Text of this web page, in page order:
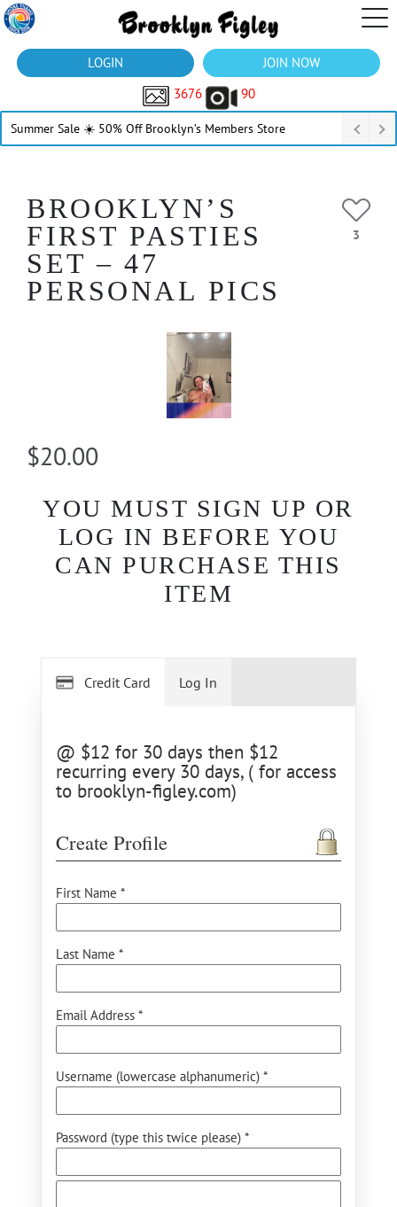
LOGIN
JOIN NOW
3676
90
Summer Sale ☀️ 50% Off Brooklyn’s Members Store
BROOKLYN’S
FIRST PASTIES
SET – 47
PERSONAL PICS
3
$20.00
YOU MUST SIGN UP OR
LOG IN BEFORE YOU
CAN PURCHASE THIS
ITEM
Credit Card
@ $12 for 30 days then $12
recurring every 30 days, ( for access
to brooklyn-figley.com)
Create Profile
First Name *
Last Name *
Email Address *
Username (lowercase alphanumeric) *
Password (type this twice please) *
Log In